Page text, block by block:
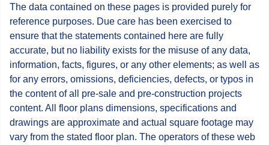
The data contained on these pages is provided purely for
reference purposes. Due care has been exercised to
ensure that the statements contained here are fully
accurate, but no liability exists for the misuse of any data,
information, facts, figures, or any other elements; as well as
for any errors, omissions, deficiencies, defects, or typos in
the content of all pre-sale and pre-construction projects
content. All floor plans dimensions, specifications and
drawings are approximate and actual square footage may
vary from the stated floor plan. The operators of these web